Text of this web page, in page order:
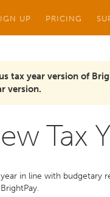
UP PRICING
tax year version of
version.
Tax
in line with budgetary